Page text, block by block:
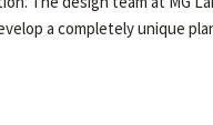
a completely unique